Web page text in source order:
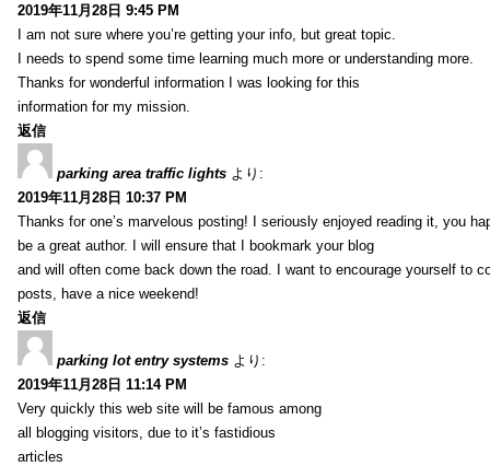
2019年11月28日 9:45 PM
I am not sure where you’re getting your info, but great topic.
I needs to spend some time learning much more or understanding more.
Thanks for wonderful information I was looking for this
information for my mission.
返信
parking area traffic lights より:
2019年11月28日 10:37 PM
Thanks for one’s marvelous posting! I seriously enjoyed reading it, you
be a great author. I will ensure that I bookmark your blog
and will often come back down the road. I want to encourage yourself to
posts, have a nice weekend!
返信
parking lot entry systems より:
2019年11月28日 11:14 PM
Very quickly this web site will be famous among
all blogging visitors, due to it’s fastidious
articles